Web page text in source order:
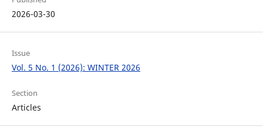
2026-03-30
Issue
Vol. 5 No. 1 (2026): WINTER 2026
Section
Articles